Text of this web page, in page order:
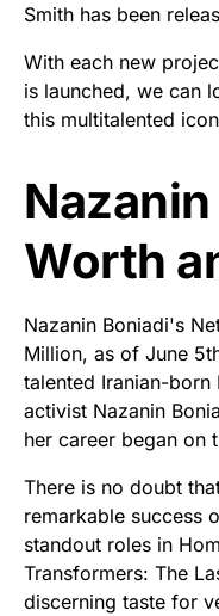
Smith has been
With each new
is launched, we can
this multitalented
Worth
Nazanin Boniadi's
Million, as of June
talented Iranian-born
activist Nazanin
her career began on
There is no doubt
remarkable success
standout roles in
Transformers: The
discerning taste for